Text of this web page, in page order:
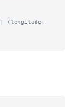
(longitude-